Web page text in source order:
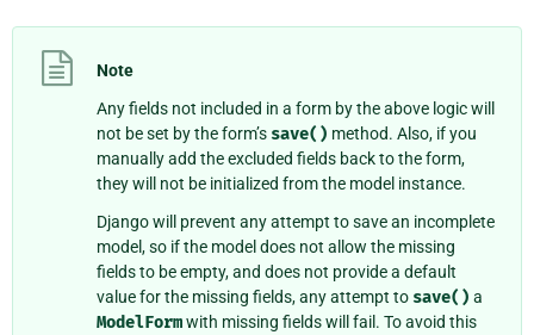
Note
Any fields not included in a form by the above logic will
not be set by the form’s save() method. Also, if you
manually add the excluded fields back to the form,
they will not be initialized from the model instance.
Django will prevent any attempt to save an incomplete
model, so if the model does not allow the missing
fields to be empty, and does not provide a default
value for the missing fields, any attempt to save() a
ModelFormwith missing fields will fail. To avoid this